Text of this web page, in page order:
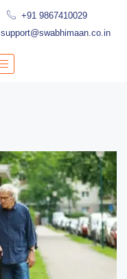
+91 9867410029
support@swabhimaan.co.in